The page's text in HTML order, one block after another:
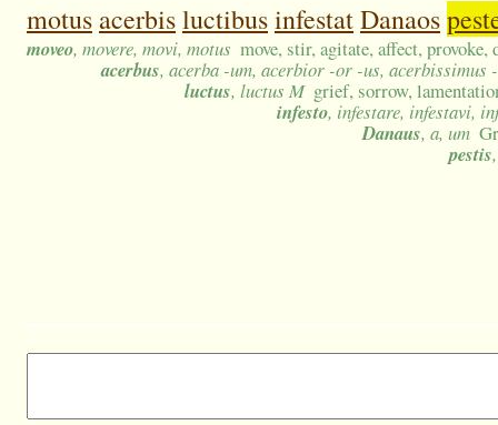
motus acerbisluctibusinfestatDanaos
moveo, movere, movi, motus move, stir, agitate, affect, provoke,
acerbus, acerba -um, acerbior -or -us, acerbissimus
luctus, luctus M grief, sorrow,
infesto, infestare, infestavi,
Danaus, a, um
pestis